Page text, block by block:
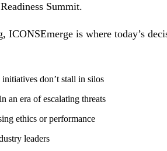
Summit.
is where today’s
don’t stall in silos
an era of escalating threats
ethics or performance
leaders